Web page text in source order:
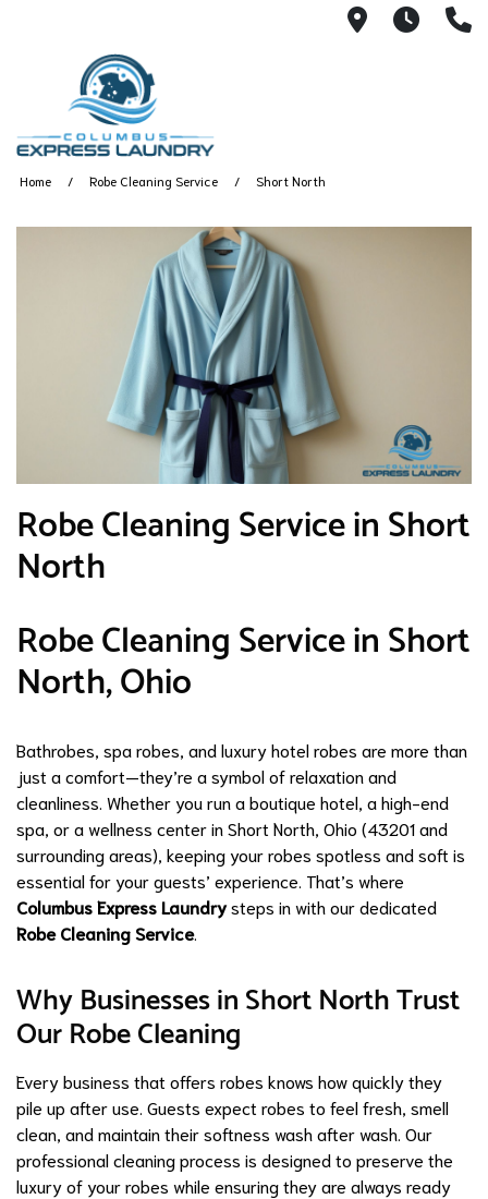
115 S
Home Robe Cleaning Service Short North
Robe Cleaning Service in Short
North
Robe Cleaning Service in Short
North, Ohio
Bathrobes, spa robes, and luxury hotel robes are more than
just a comfort—they’re a symbol of relaxation and
cleanliness. Whether you run a boutique hotel, a high-end
spa, or a wellness center in Short North, Ohio (43201 and
surrounding areas), keeping your robes spotless and soft is
essential for your guests’ experience. That’s where
Columbus Express Laundrysteps in with our dedicated
Robe Cleaning Service.
Why Businesses in Short North Trust
Our Robe Cleaning
Every business that offers robes knows how quickly they
pile up after use. Guests expect robes to feel fresh, smell
clean, and maintain their softness wash after wash. Our
professional cleaning process is designed to preserve the
luxury of your robes while ensuring they are always ready